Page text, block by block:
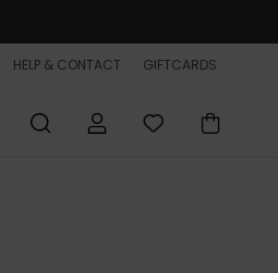
HELP & CONTACT GIFTCARDS